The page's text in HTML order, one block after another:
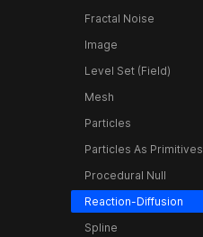
Fractal Noise
Image
Level Set (Field)
Mesh
Particles
Particles As Primitives
Procedural Null
Reaction-Diffusion
Spline